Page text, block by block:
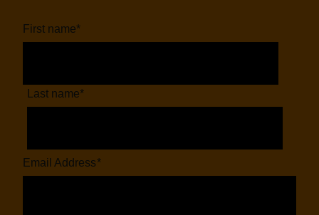
First name*
Last name*
Email Address*